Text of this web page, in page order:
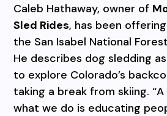
Caleb Hathaway, owner of
Sled Rides, has been
the San Isabel National
He describes dog sledding
to explore Colorado’s
taking a break from skiing.
what we do is educating